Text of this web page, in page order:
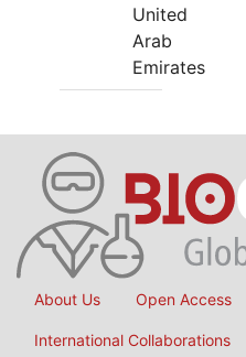
United
Arab
Emirates
About Us Open Access
International Collaborations